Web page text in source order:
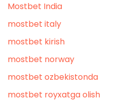
Mostbet India
mostbet italy
mostbet kirish
mostbet norway
mostbet ozbekistonda
mostbet royxatga olish